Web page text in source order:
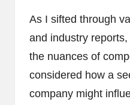
As I sifted through
and industry
the nuances of
considered how a
company might